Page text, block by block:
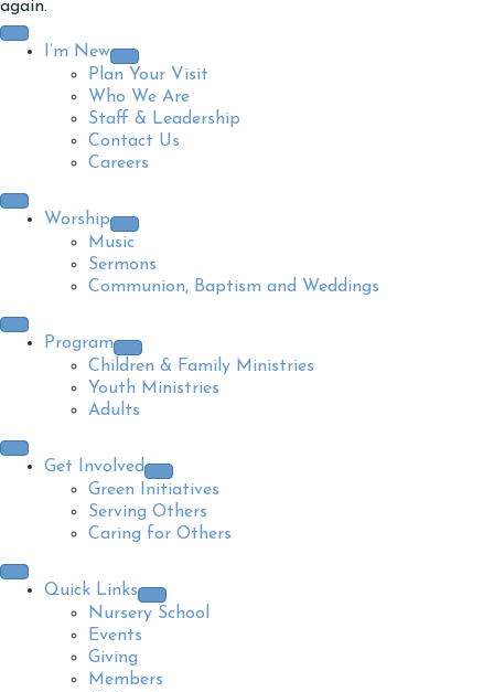
again.
I’m New
Plan Your Visit
Who We Are
Staff & Leadership
Contact Us
Careers
Worship
Music
Sermons
Communion, Baptism and Weddings
Program
Children & Family Ministries
Youth Ministries
Adults
Get Involved
Green Initiatives
Serving Others
Caring for Others
Quick Links
Nursery School
Events
Giving
Members